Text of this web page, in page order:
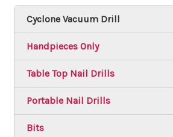
Cyclone Vacuum Drill
Handpieces Only
Table Top Nail Drills
Portable Nail Drills
Bits